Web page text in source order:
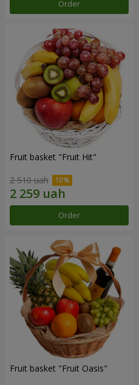
Order
Fruit basket "Fruit Hit"
2 510 uah
Order
Fruit basket "Fruit Oasis"